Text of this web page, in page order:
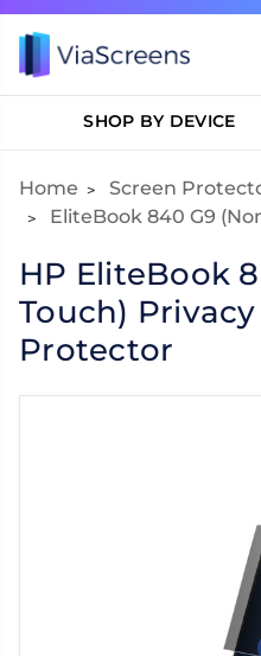
SHOP BY DEVICE
Home Screen
EliteBook 840 G9
HP EliteBook
Touch)
Protector